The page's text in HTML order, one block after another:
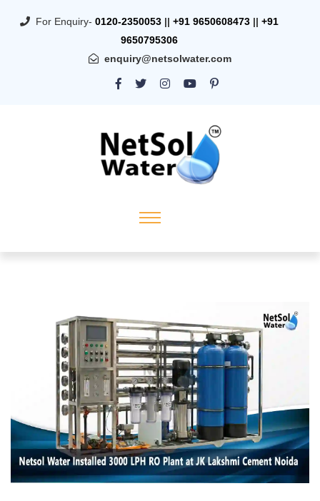
For Enquiry- 0120-2350053 || +91 9650608473 || +91
9650795306
enquiry@netsolwater.com